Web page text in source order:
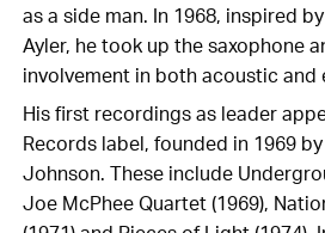
as a side man. In 1968, inspired
Ayler, he took up the saxophone
involvement in both acoustic and
His first recordings as leader
Records label, founded in 1969
Johnson. These include
Joe McPhee Quartet (1969),